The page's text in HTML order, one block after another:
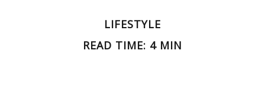
LIFESTYLE
READ TIME: 4 MIN